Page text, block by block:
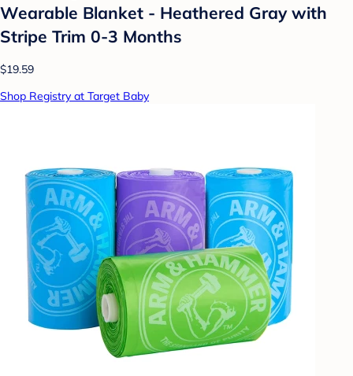
Wearable Blanket - Heathered Gray with
Stripe Trim 0-3 Months
$19.59
Shop Registry at Target Baby